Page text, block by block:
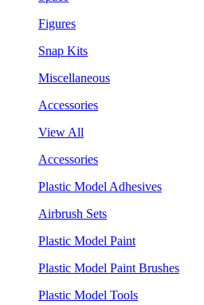
Figures
Snap Kits
Miscellaneous
Accessories
View All
Accessories
Plastic Model Adhesives
Airbrush Sets
Plastic Model Paint
Plastic Model Paint Brushes
Plastic Model Tools